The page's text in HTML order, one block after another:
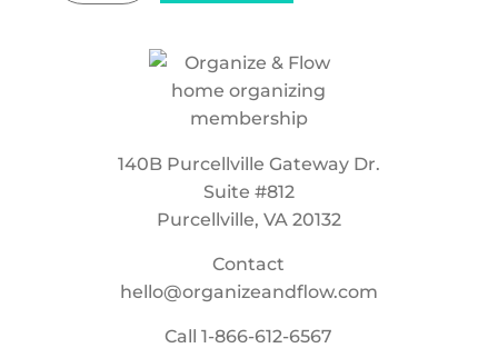
140B Purcellville Gateway Dr.
Suite #812
Purcellville, VA 20132
Contact
hello@organizeandflow.com
Call1-866-612-6567